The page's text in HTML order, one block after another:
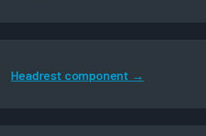
Headrest component